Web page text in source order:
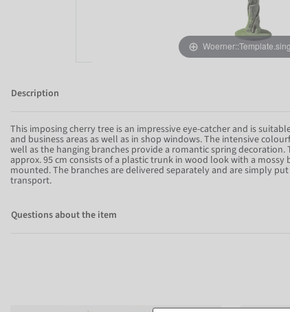
Item 1 of 8
Description
This imposing cherry tree is an impressive eye-catcher and is
and business areas as well as in shop windows. The intensive
well as the hanging branches provide a romantic spring
approx. 95 cm consists of a plastic trunk in wood look with a mossy
mounted. The branches are delivered separately and are simply
transport.
Questions about the item